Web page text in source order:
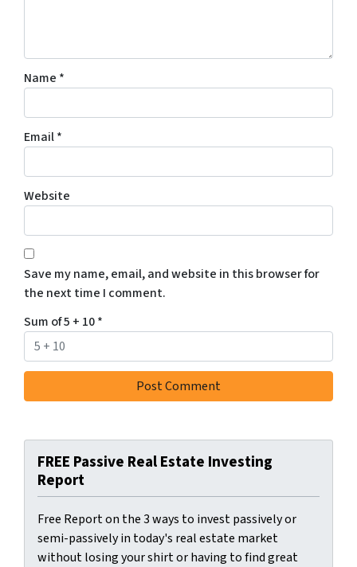
Name *
Email*
Website
Save my name, email, and website in this browser for
the next time I comment.
Sum of 5 + 10*
FREE Passive Real Estate Investing
Report
Free Report on the 3 ways to invest passively or
semi-passively in today's real estate market
without losing your shirt or having to find great